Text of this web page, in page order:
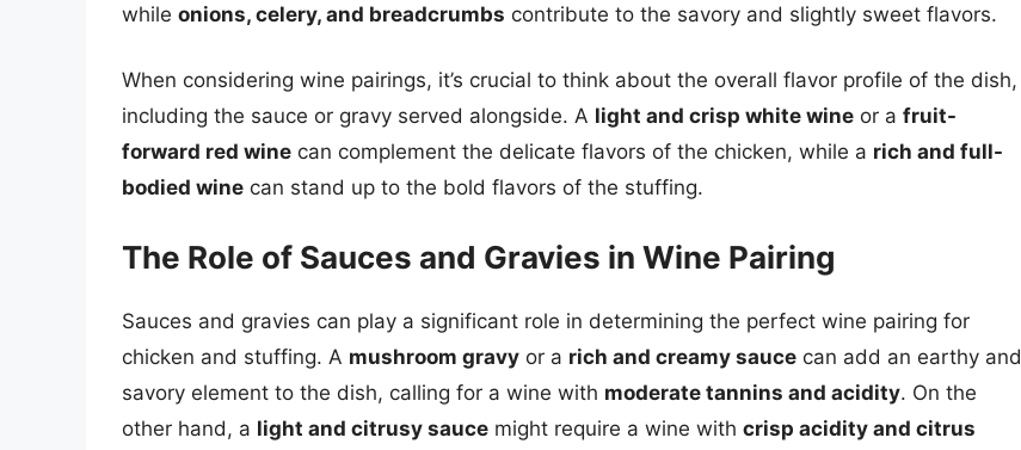
while onions, celery, and breadcrumbs contribute to the savory and slightly sweet flavors.
When considering wine pairings, it’s crucial to think about the overall flavor profile of the dish,
including the sauce or gravy served alongside. A light and crisp white wine or a fruit-
forward red wine can complement the delicate flavors of the chicken, while a rich and full-
bodied wine can stand up to the bold flavors of the stuffing.
The Role of Sauces and Gravies in Wine Pairing
Sauces and gravies can play a significant role in determining the perfect wine pairing for
chicken and stuffing. A mushroom gravy or a rich and creamy sauce can add an earthy and
savory element to the dish, calling for a wine with moderate tannins and acidity. On the
other hand, a light and citrusy sauce might require a wine with crisp acidity and citrus